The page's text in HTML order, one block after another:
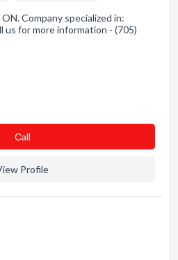
Company specialized in:
us for more information - (705)
Сall
Profile